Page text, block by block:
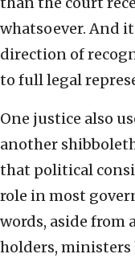
whatsoever. And
direction of
to full legal
One justice also
another
that political
role in most
words, aside from
holders,